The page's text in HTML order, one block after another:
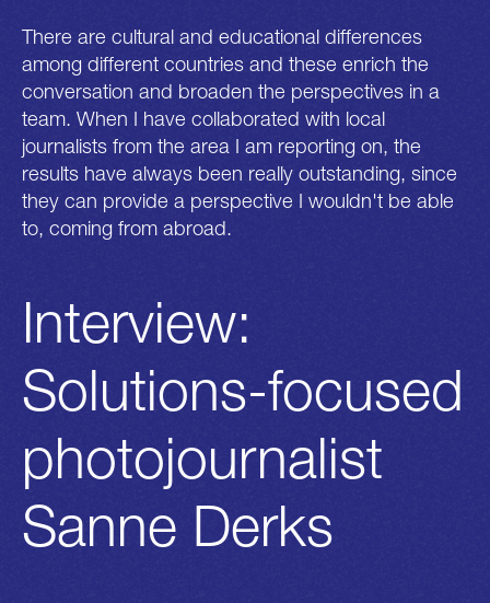
There are cultural and educational differences
among different countries and these enrich the
conversation and broaden the perspectives in a
team. When I have collaborated with local
journalists from the area I am reporting on, the
results have always been really outstanding, since
they can provide a perspective I wouldn't be able
to, coming from abroad.
Interview:
Solutions-focused
photojournalist
Sanne Derks